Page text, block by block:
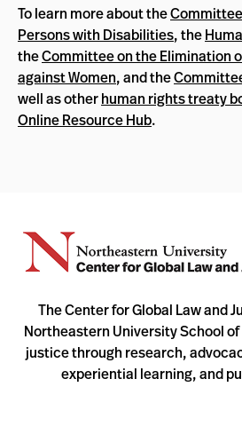
To learn more about the
Persons with Disabilities, the
theCommittee on the Elimination
against Women, and the
well as otherhuman rights treaty
Online Resource Hub.
The Center for Global Law and
Northeastern University School
justice through research,
experiential learning, and